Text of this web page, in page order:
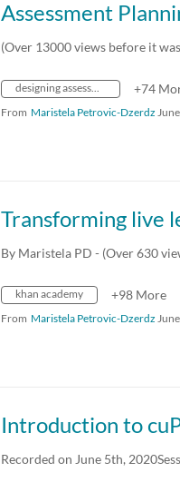
Assessment
(Over 13000 views before it
designing assessment +74
From Maristela Petrovic-Dzerdz
Transforming live
By Maristela PD - (Over 630
khan academy +98 More
From Maristela Petrovic-Dzerdz
Introduction to
Recorded on June 5th,